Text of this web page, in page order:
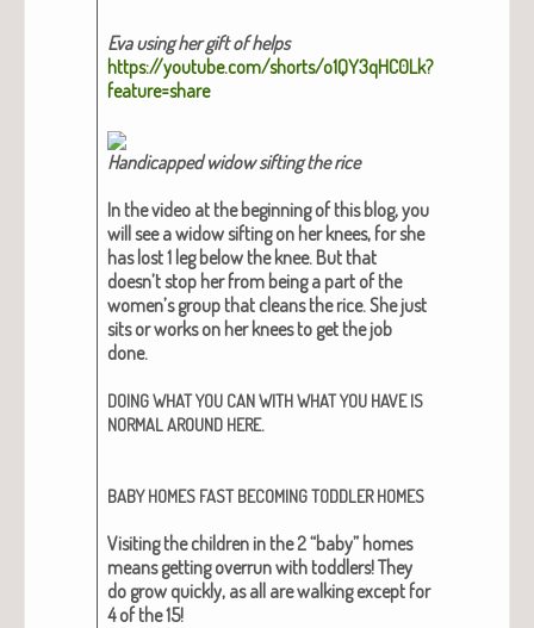
Eva using her gift of helps
https://youtube.com/shorts/o1QY3qHC0Lk?
feature=share
Hand­i­capped wid­ow sift­ing the rice
In the video at the begin­ning of this blog, you
will see a wid­ow sift­ing on her knees, for she
has lost 1 leg below the knee. But that
doesn’t stop her from being a part of the
women’s group that cleans the rice. She just
sits or works on her knees to get the job
done.
DOINGWHATYOU CANWITHWHATYOU HAVE IS
NORMALAROUND HERE.
BABY HOMES FAST BECOMINGTODDLER HOMES
Vis­it­ing the chil­dren in the 2 “baby” homes
means get­ting over­run with tod­dlers! They
do grow quick­ly, as all are walk­ing except for
4 of the 15!